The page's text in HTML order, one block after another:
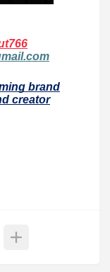
brand
creator